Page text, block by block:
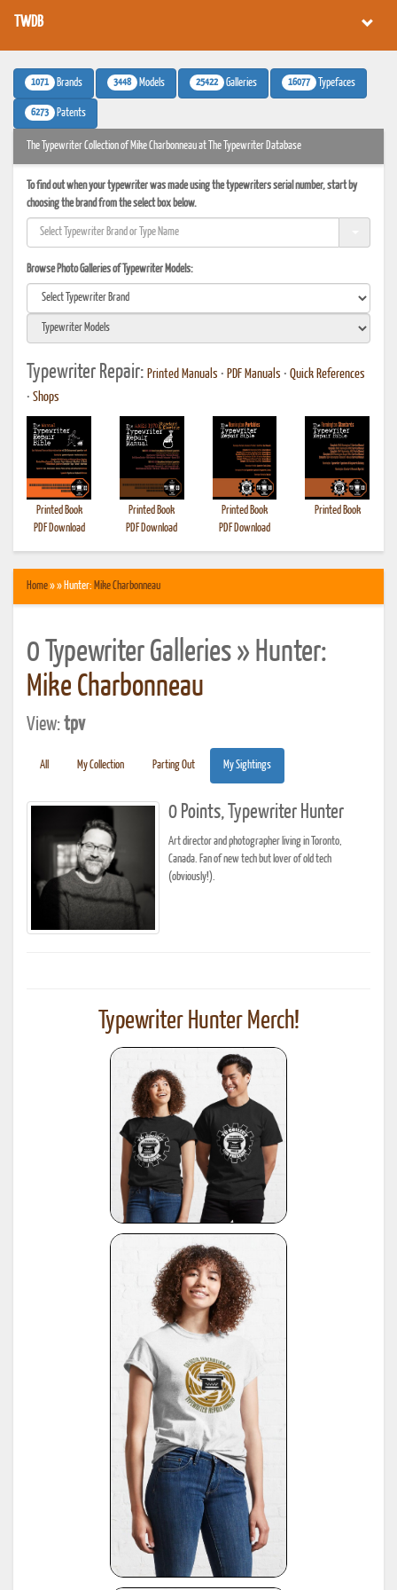
TWDB
1071 Brands 3448 Models 25422 Galleries 16077 Typefaces
6273 Patents
The Typewriter Collection of Mike Charbonneau at The Typewriter Database
To find out when your typewriter was made using the typewriters serial number, start by
choosing the brand from the select box below.
Browse Photo Galleries of Typewriter Models:
Typewriter Repair: Printed Manuals • PDF Manuals • Quick References
• Shops
Printed Book
PDF Download
Printed Book
PDF Download
Printed Book
PDF Download
Printed Book
Home» » Hunter: Mike Charbonneau
0 Typewriter Galleries » Hunter:
Mike Charbonneau
View:tpv
All My Collection Parting Out My Sightings
0 Points, Typewriter Hunter
Art director and photographer living in Toronto,
Canada. Fan of new tech but lover of old tech
(obviously!).
Typewriter Hunter Merch!